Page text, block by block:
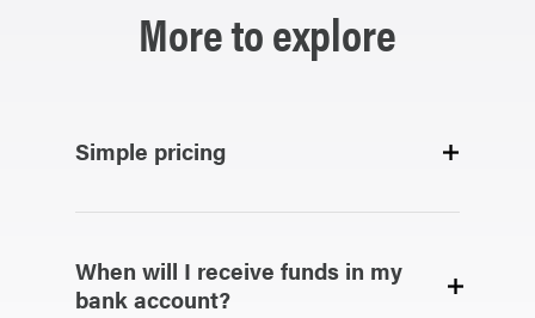
More to explore
Simple pricing
When will I receive funds in my
bank account?